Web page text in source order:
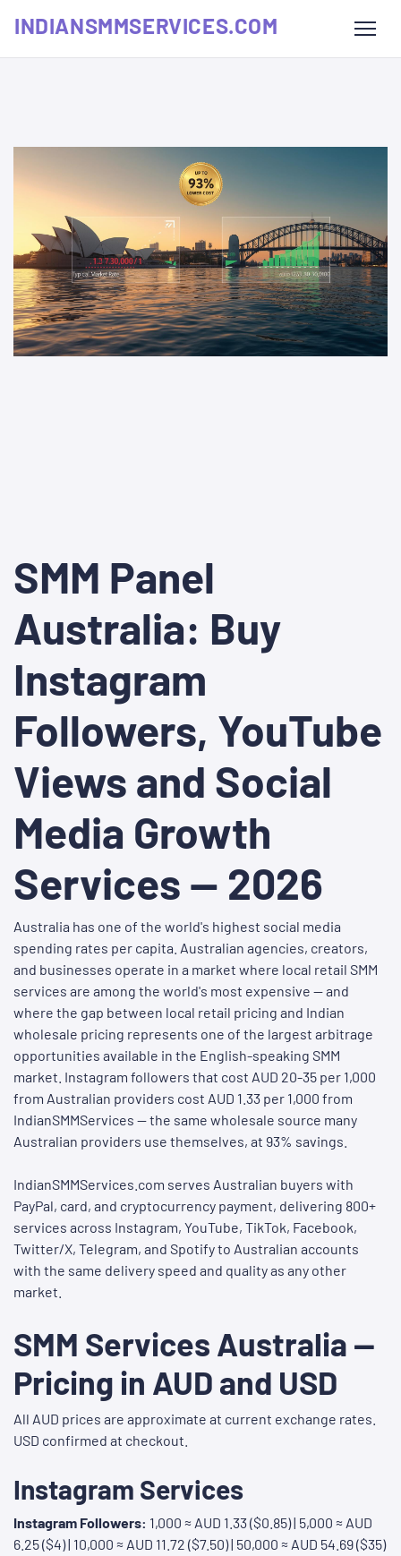
INDIANSMMSERVICES.COM
SMM Panel
Australia: Buy
Instagram
Followers, YouTube
Views and Social
Media Growth
Services — 2026
Australia has one of the world's highest social media
spending rates per capita. Australian agencies, creators,
and businesses operate in a market where local retail SMM
services are among the world's most expensive — and
where the gap between local retail pricing and Indian
wholesale pricing represents one of the largest arbitrage
opportunities available in the English-speaking SMM
market. Instagram followers that cost AUD 20-35 per 1,000
from Australian providers cost AUD 1.33 per 1,000 from
IndianSMMServices — the same wholesale source many
Australian providers use themselves, at 93% savings.
IndianSMMServices.com serves Australian buyers with
PayPal, card, and cryptocurrency payment, delivering 800+
services across Instagram, YouTube, TikTok, Facebook,
Twitter/X, Telegram, and Spotify to Australian accounts
with the same delivery speed and quality as any other
market.
SMM Services Australia —
Pricing in AUD and USD
All AUD prices are approximate at current exchange rates.
USD confirmed at checkout.
Instagram Services
Instagram Followers: 1,000 ≈ AUD 1.33 ($0.85) | 5,000 ≈ AUD
6.25 ($4) | 10,000 ≈ AUD 11.72 ($7.50) | 50,000 ≈ AUD 54.69 ($35)